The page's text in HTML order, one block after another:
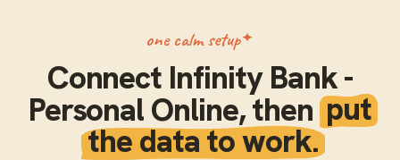
one calm setup
Connect Infinity Bank -
Personal Online, thenput
the data to work.